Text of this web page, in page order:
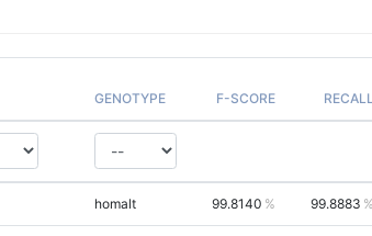
GENOTYPE F-SCORE RECALL
homalt 99.8140 99.8883